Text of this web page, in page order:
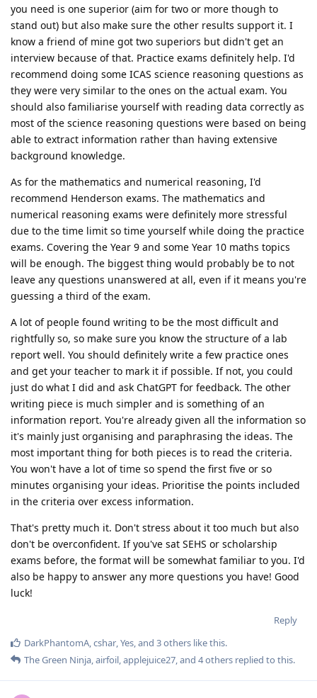
you need is one superior (aim for two or more though to
stand out) but also make sure the other results support it. I
know a friend of mine got two superiors but didn't get an
interview because of that. Practice exams definitely help. I'd
recommend doing some ICAS science reasoning questions as
they were very similar to the ones on the actual exam. You
should also familiarise yourself with reading data correctly as
most of the science reasoning questions were based on being
able to extract information rather than having extensive
background knowledge.
As for the mathematics and numerical reasoning, I'd
recommend Henderson exams. The mathematics and
numerical reasoning exams were definitely more stressful
due to the time limit so time yourself while doing the practice
exams. Covering the Year 9 and some Year 10 maths topics
will be enough. The biggest thing would probably be to not
leave any questions unanswered at all, even if it means you're
guessing a third of the exam.
A lot of people found writing to be the most difficult and
rightfully so, so make sure you know the structure of a lab
report well. You should definitely write a few practice ones
and get your teacher to mark it if possible. If not, you could
just do what I did and ask ChatGPT for feedback. The other
writing piece is much simpler and is something of an
information report. You're already given all the information so
it's mainly just organising and paraphrasing the ideas. The
most important thing for both pieces is to read the criteria.
You won't have a lot of time so spend the first five or so
minutes organising your ideas. Prioritise the points included
in the criteria over excess information.
That's pretty much it. Don't stress about it too much but also
don't be overconfident. If you've sat SEHS or scholarship
exams before, the format will be somewhat familiar to you. I'd
also be happy to answer any more questions you have! Good
luck!
Reply
DarkPhantomA,cshar,Yes, and 3others like this.
The Green Ninja,airfoil,applejuice27, and 4others replied to this.